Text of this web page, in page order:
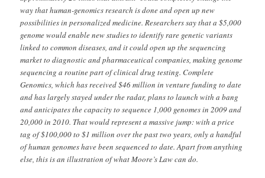
way that human-genomics research is done and open up new
possibilities in personalized medicine. Researchers say that a $5,000
genome would enable new studies to identify rare genetic variants
linked to common diseases, and it could open up the sequencing
market to diagnostic and pharmaceutical companies, making genome
sequencing a routine part of clinical drug testing. Complete
Genomics, which has received $46 million in venture funding to date
and has largely stayed under the radar, plans to launch with a bang
and anticipates the capacity to sequence 1,000 genomes in 2009 and
20,000 in 2010. That would represent a massive jump: with a price
tag of $100,000 to $1 million over the past two years, only a handful
of human genomes have been sequenced to date. Apart from anything
else, this is an illustration of what Moore’s Law can do.